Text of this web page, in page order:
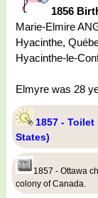
1856
Marie-Elmire
Hyacinthe,
Hyacinthe-le-
Elmyre was 28
1857 -
States)
1857 - Ottawa
colony of Canada.